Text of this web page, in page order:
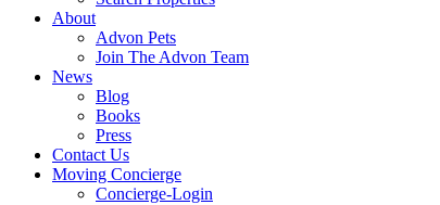
About
Advon Pets
Join The Advon Team
News
Blog
Books
Press
Contact Us
Moving Concierge
Concierge-Login